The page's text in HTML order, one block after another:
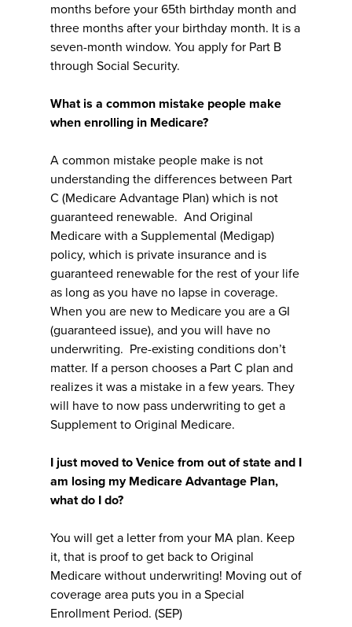
months before your 65th birthday month and
three months after your birthday month. It is a
seven-month window. You apply for Part B
through Social Security.
What is a common mistake people make
when enrolling in Medicare?
A common mistake people make is not
understanding the differences between Part
C (Medicare Advantage Plan) which is not
guaranteed renewable. And Original
Medicare with a Supplemental (Medigap)
policy, which is private insurance and is
guaranteed renewable for the rest of your life
as long as you have no lapse in coverage.
When you are new to Medicare you are a GI
(guaranteed issue), and you will have no
underwriting. Pre-existing conditions don’t
matter. If a person chooses a Part C plan and
realizes it was a mistake in a few years. They
will have to now pass underwriting to get a
Supplement to Original Medicare.
I just moved to Venice from out of state and I
am losing my Medicare Advantage Plan,
what do I do?
You will get a letter from your MA plan. Keep
it, that is proof to get back to Original
Medicare without underwriting! Moving out of
coverage area puts you in a Special
Enrollment Period. (SEP)